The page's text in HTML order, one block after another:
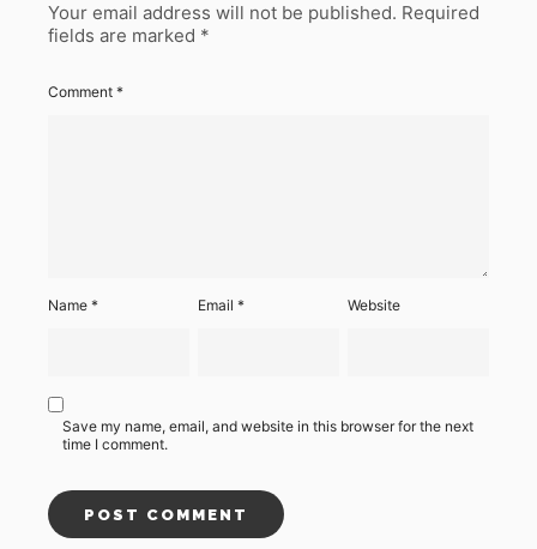
Your email address will not be published. Required
fields are marked *
Comment *
Name * Email* Website
Save my name, email, and website in this browser for the next
time I comment.